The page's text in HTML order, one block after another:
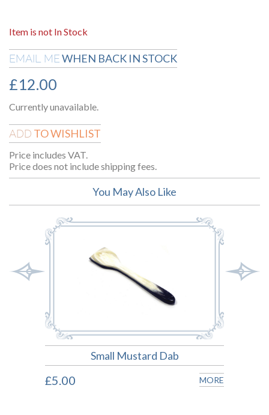
Item is not In Stock
EMAIL MEWHEN BACK IN STOCK
£12.00
Currently unavailable.
ADD TO WISHLIST
Price includes VAT.
Price does not include shipping fees.
You May Also Like
Small Mustard Dab
£5.00 MORE